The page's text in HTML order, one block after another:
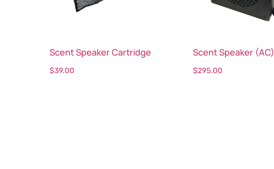
Scent Speaker Cartridge
$39.00
Scent Speaker (AC)
$295.00